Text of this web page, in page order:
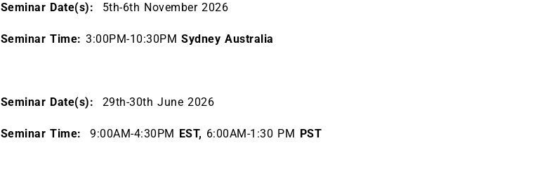
Seminar Date(s): 5th-6th November 2026
Seminar Time:3:00PM-10:30PMSydney Australia
Seminar Date(s): 29th-30th June 2026
Seminar Time:9:00AM-4:30PM EST, 6:00AM-1:30 PM PST